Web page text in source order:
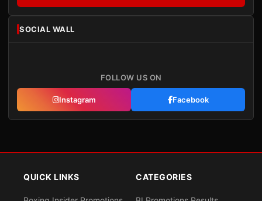
SOCIAL WALL
FOLLOW US ON
Instagram Facebook
QUICK LINKS CATEGORIES